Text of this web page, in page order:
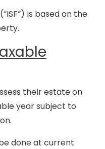
is based on the
their estate on
year subject to
done at current